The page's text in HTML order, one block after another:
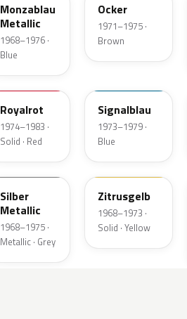
Monzablau
Metallic
1968–1976 ·
Blue
Ocker
1971–1975 ·
Brown
501
Royalrot
1974–1983 ·
Solid · Red
Signalblau
1973–1979 ·
Blue
135
Silber
Metallic
1968–1975 ·
Metallic · Grey
446
Zitrusgelb
1968–1973 ·
Solid · Yellow